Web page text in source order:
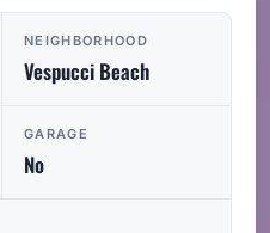
NEIGHBORHOOD
Vespucci Beach
GARAGE
No